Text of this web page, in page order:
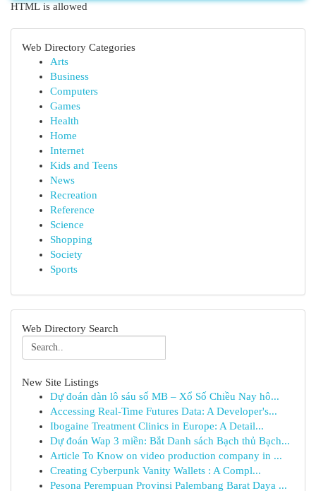
HTML is allowed
Web Directory Categories
Arts
Business
Computers
Games
Health
Home
Internet
Kids and Teens
News
Recreation
Reference
Science
Shopping
Society
Sports
Web Directory Search
New Site Listings
Dự đoán dàn lô sáu số MB – Xổ Số Chiều Nay hô...
Accessing Real-Time Futures Data: A Developer's...
Ibogaine Treatment Clinics in Europe: A Detail...
Dự đoán Wap 3 miền: Bắt Danh sách Bạch thủ Bạch...
Article To Know on video production company in ...
Creating Cyberpunk Vanity Wallets : A Compl...
Pesona Perempuan Provinsi Palembang Barat Daya ...